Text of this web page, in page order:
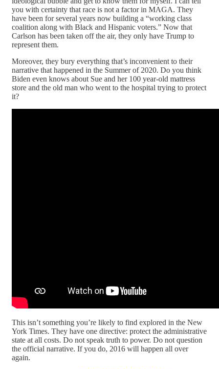
you with certainty that race is not a factor in MAGA. They
have been for several years now building a “working class
coalition along with Black and Hispanic voters.” Now that
Carlson has been taken off the air, they only have Trump to
represent them.
Moreover, they bury everything that’s inconvenient to their
narrative that happened in the Summer of 2020. Do you think
Biden even knows about Sue and her 100 year-old mattress
store and the old man who went to the hospital trying to protect
it?
This isn’t something you’re likely to find explored in the New
York Times. They have one directive: protect the administrative
state at all costs. Do not speak truth to power. Do not question
the official narrative. If you do, 2016 will happen all over
again.